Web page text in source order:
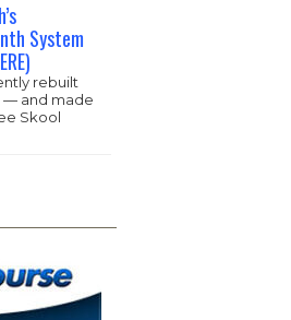
System
rebuilt
— and made
Skool